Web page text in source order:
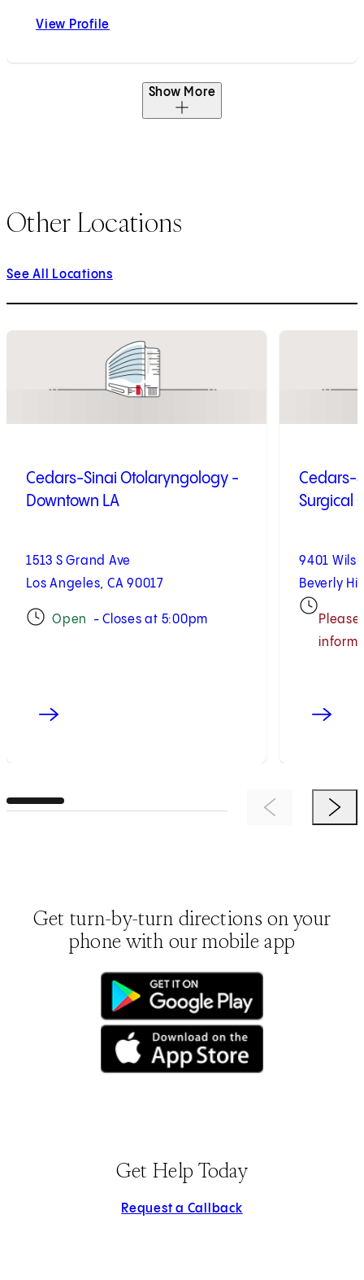
View Profile
Show More
Other Locations
See All Locations
Cedars-Sinai Otolaryngology -
Downtown LA
1513 S Grand Ave
Los Angeles, CA 90017
Open - Closes at 5:00pm
Cedars-
Surgical
9401
Beverly
Previous ItemNext
Get turn-by-turn directions on your
phone with our mobile app
(opens in new tab)
Get Help Today
Request a Callback